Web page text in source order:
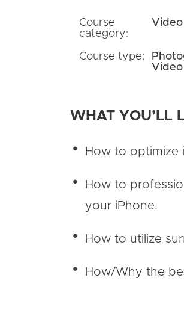
Course
category:
Video
Course type:
Video
WHAT YOU’LL
How to optimize
How to
your iPhone.
How to utilize
How/Why the